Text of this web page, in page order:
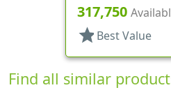
Top, .310" Orf
317,750
star Best Value
Find all similar